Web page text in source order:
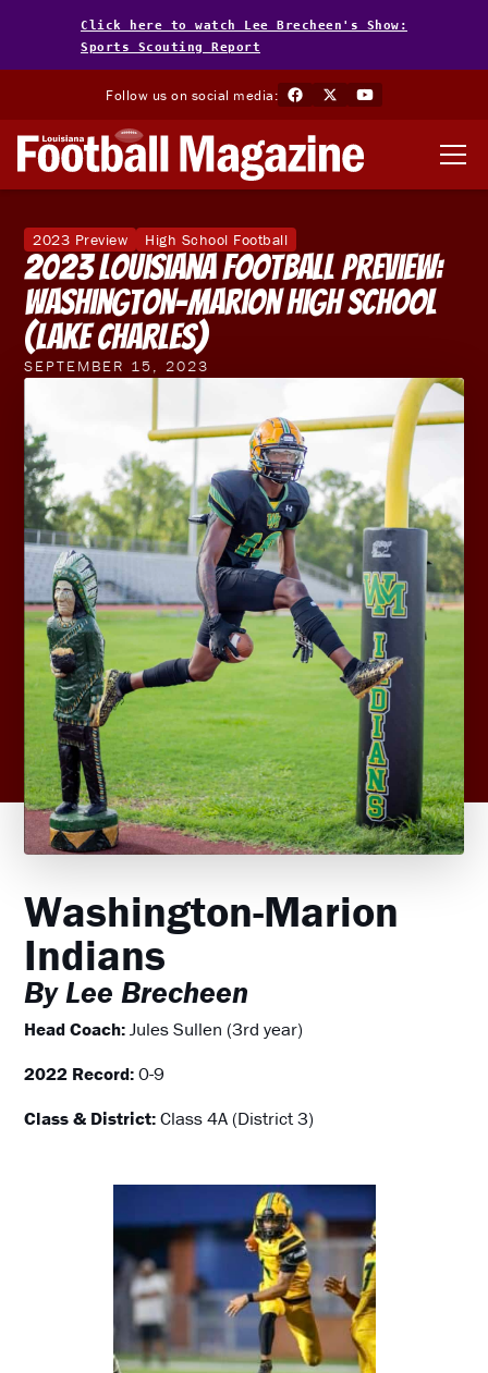
Click here to watch Lee Brecheen's Show:
Sports Scouting Report
Follow us on social media:
2023 Preview High School Football
2023 Louisiana Football Preview:
Washington-Marion High School
(Lake Charles)
SEPTEMBER 15, 2023
Washington-Marion
Indians
By Lee Brecheen
Head Coach:Jules Sullen (3rd year)
2022 Record:0-9
Class & District:Class 4A (District 3)